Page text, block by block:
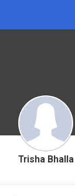
Trisha Bhalla